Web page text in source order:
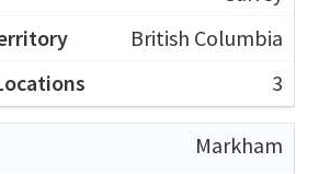
British Columbia
3
Markham